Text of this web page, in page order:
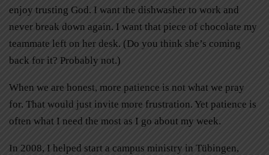
enjoy trusting God. I want the dishwasher to work and
never break down again. I want that piece of chocolate my
teammate left on her desk. (Do you think she’s coming
back for it? Probably not.)
When we are honest, more patience is not what we pray
for. That would just invite more frustration. Yet patience is
often what I need the most as I go about my week.
In 2008, I helped start a campus ministry in Tübingen,